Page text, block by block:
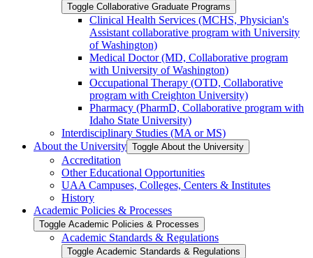
Toggle Collaborative Graduate Programs
Clinical Health Services (MCHS, Physician's
Assistant collaborative program with University
of Washington)
Medical Doctor (MD, Collaborative program
with University of Washington)
Occupational Therapy (OTD, Collaborative
program with Creighton University)
Pharmacy (PharmD, Collaborative program with
Idaho State University)
Interdisciplinary Studies (MA or MS)
About the University Toggle About the University
Accreditation
Other Educational Opportunities
UAA Campuses, Colleges, Centers &​ Institutes
History
Academic Policies &​ Processes
Toggle Academic Policies &​ Processes
Academic Standards &​ Regulations
Toggle Academic Standards &​ Regulations